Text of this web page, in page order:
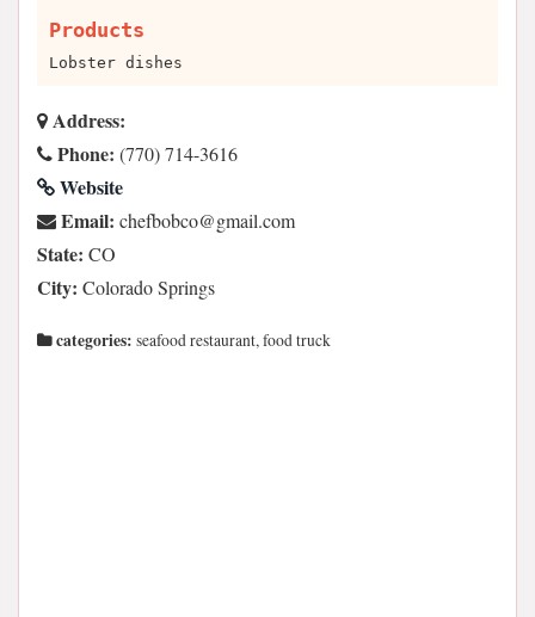
Products
Lobster dishes
Address:
Phone: (770) 714-3616
Website
Email: moc.liamg@ocbobfehc
State: CO
City: Colorado Springs
categories: seafood restaurant, food truck